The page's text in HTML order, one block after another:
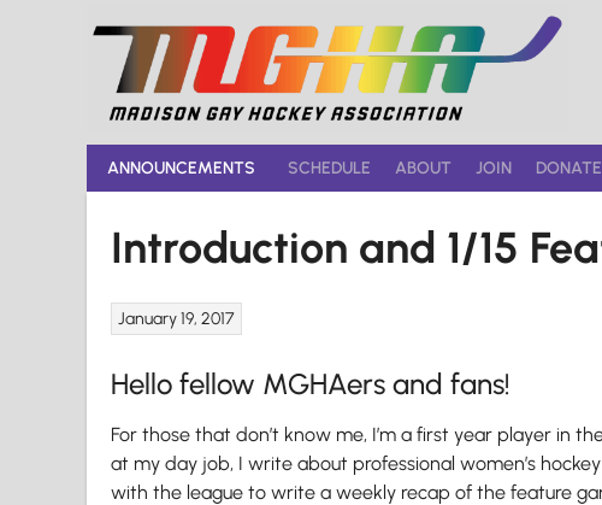
ANNOUNCEMENTS SCHEDULE ABOUT JOIN DONATE
Introduction and 1/15
January 19, 2017
Hello fellow MGHAers and fans!
For those that don’t know me, I’m a first year player in
at my day job, I write about professional women’s
with the league to write a weekly recap of the feature